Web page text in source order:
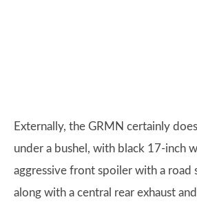
Externally, the GRMN certainly
under a bushel, with black 17-inch
aggressive front spoiler with a road
along with a central rear exhaust